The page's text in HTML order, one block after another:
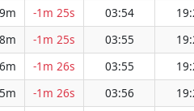
-1m 25s 03:54
-1m 25s 03:55
-1m 26s 03:55
-1m 26s 03:56